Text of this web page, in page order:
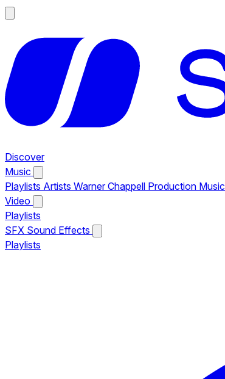
Discover
Music
Playlists Artists Warner Chappell Production Music
Video
Playlists
SFX Sound Effects
Playlists